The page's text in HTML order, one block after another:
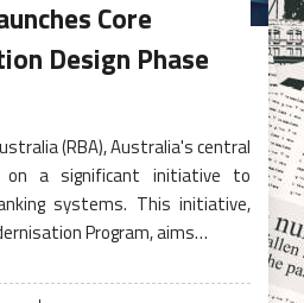
Core
Design Phase
(RBA), Australia's central
on a significant initiative to
systems. This initiative,
Program, aims…